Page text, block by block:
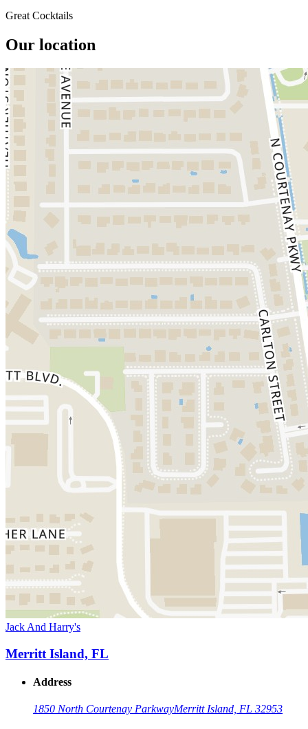
Great Cocktails
Our location
Jack And Harry's
Merritt Island, FL
Address
1850 North Courtenay ParkwayMerritt Island, FL 32953